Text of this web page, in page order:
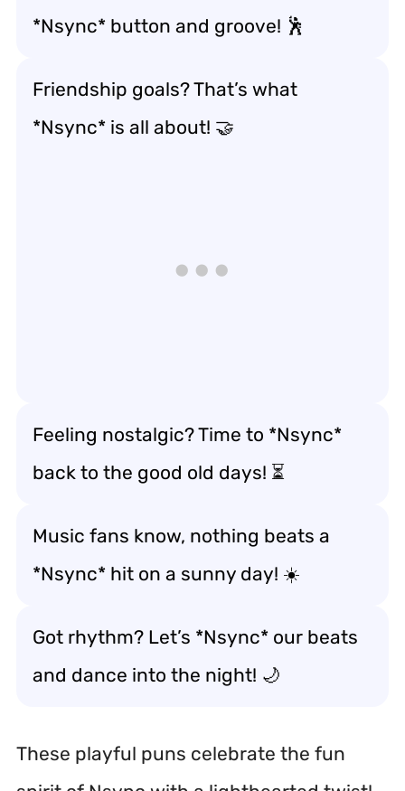
*Nsync* button and groove! 🕺
Friendship goals? That’s what
*Nsync* is all about! 🤝
Feeling nostalgic? Time to *Nsync*
back to the good old days! ⏳
Music fans know, nothing beats a
*Nsync* hit on a sunny day! ☀️
Got rhythm? Let’s *Nsync* our beats
and dance into the night! 🌙
These playful puns celebrate the fun